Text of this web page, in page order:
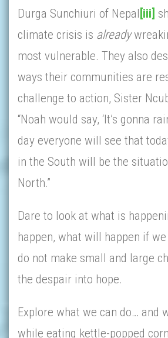
Durga Sunchiuri of Nepal [iii]
climate crisis is already
most vulnerable. They also
ways their communities are
challenge to action, Sister
“Noah would say, ‘It’s gonna
day everyone will see that
in the South will be the
North.”
Dare to look at what is
happen, what will happen if
do not make small and large
the despair into hope.
Explore what we can do… and
while eating kettle-popped